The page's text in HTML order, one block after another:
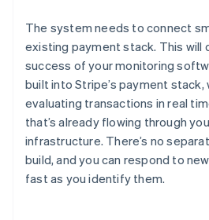
The system needs to connect
existing payment stack. This will
success of your monitoring
built into Stripe’s payment stack,
evaluating transactions in real
that’s already flowing through
infrastructure. There’s no
build, and you can respond to
fast as you identify them.